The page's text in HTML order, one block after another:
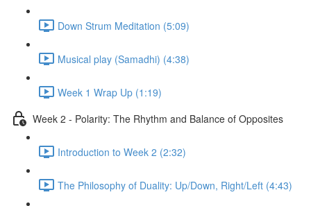
Down Strum Meditation (5:09)
Musical play (Samadhi) (4:38)
Week 1 Wrap Up (1:19)
Week 2 - Polarity: The Rhythm and Balance of Opposites
Introduction to Week 2 (2:32)
The Philosophy of Duality: Up/Down, Right/Left (4:43)